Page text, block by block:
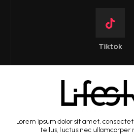
Tiktok
Lorem ipsum dolor sit amet,
tellus, luctus nec ullamcorper